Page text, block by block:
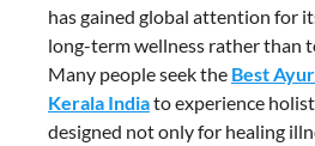
has gained global attention for
long-term wellness rather than
Many people seek the Best
Kerala Indiato experience
designed not only for healing